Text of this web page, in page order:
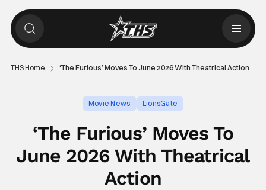
THS Home ‘The Furious’ Moves To June 2026 With Theatrical Action
Movie News LionsGate
‘The Furious’ Moves To
June 2026 With Theatrical
Action